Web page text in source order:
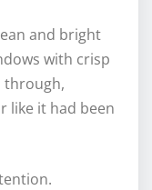
and bright
with crisp
through,
like it had been